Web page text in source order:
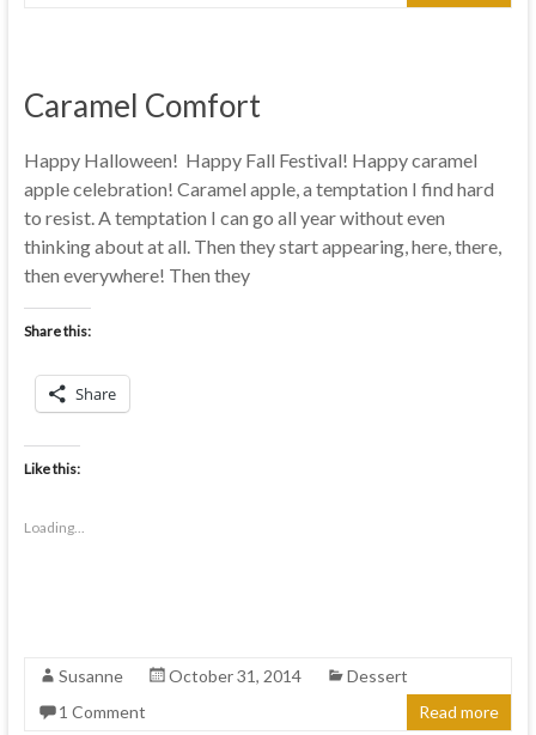
Caramel Comfort
Happy Halloween! Happy Fall Festival! Happy caramel
apple celebration! Caramel apple, a temptation I find hard
to resist. A temptation I can go all year without even
thinking about at all. Then they start appearing, here, there,
then everywhere! Then they
Share this:
Share
Like this:
Loading...
Susanne October 31, 2014
Dessert
1 Comment
Read more